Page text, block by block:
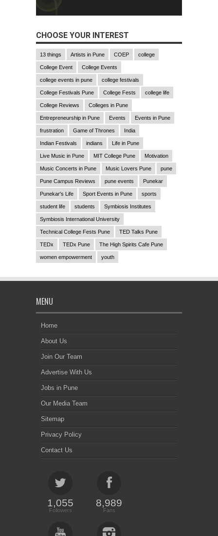
CHOOSE YOUR INTEREST
13 things Artists in Pune COEP college
College Event College Events
college events in pune college festivals
College Festivals Pune College Fests college life
College Reviews Colleges in Pune
Entrepreneurship in Pune Events Events in Pune
frustration Game of Thrones India
Indian Festivals indians Life in Pune
Live Music in Pune MIT College Pune Motivation
Music Concerts in Pune Music Lovers Pune pune
Pune Campus Reviews pune events Punekar
Punekar's Life Sport Events in Pune sports
student life students Symbiosis Institutes
Symbiosis International University
Technical College Fests Pune TED Talks Pune
TEDx TEDx Pune The High Spirits Cafe Pune
women empowerment youth
MENU
Home
About Us
Join Our Team
Advertise With Us
Jobs in Pune
Our Media Team
Sitemap
Privacy Policy
Contact Us
1,055
Followers
8,989
Fans